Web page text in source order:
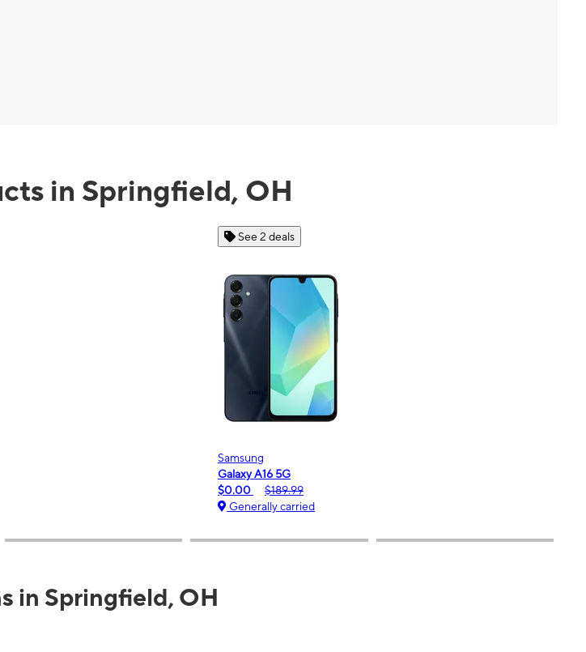
in Springfield, OH
See 6 deals
moto g - 2026
$0.00
Generally carried
in Springfield, OH